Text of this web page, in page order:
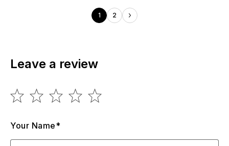
1 2
Leave a review
Your Name*